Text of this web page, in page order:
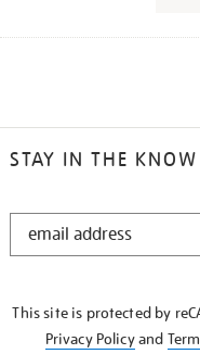
STAY IN THE KNOW
STAY
This site is protected by
Privacy Policyand